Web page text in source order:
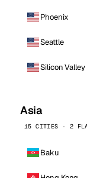
Phoenix
Seattle
Silicon Valley
Asia
15 CITIES · 2
Baku